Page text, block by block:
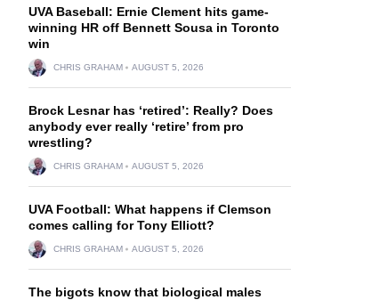
UVA Baseball: Ernie Clement hits game-
winning HR off Bennett Sousa in Toronto
win
CHRIS GRAHAM AUGUST 5, 2026
Brock Lesnar has ‘retired’: Really? Does
anybody ever really ‘retire’ from pro
wrestling?
CHRIS GRAHAM AUGUST 5, 2026
UVA Football: What happens if Clemson
comes calling for Tony Elliott?
CHRIS GRAHAM AUGUST 5, 2026
The bigots know that biological males